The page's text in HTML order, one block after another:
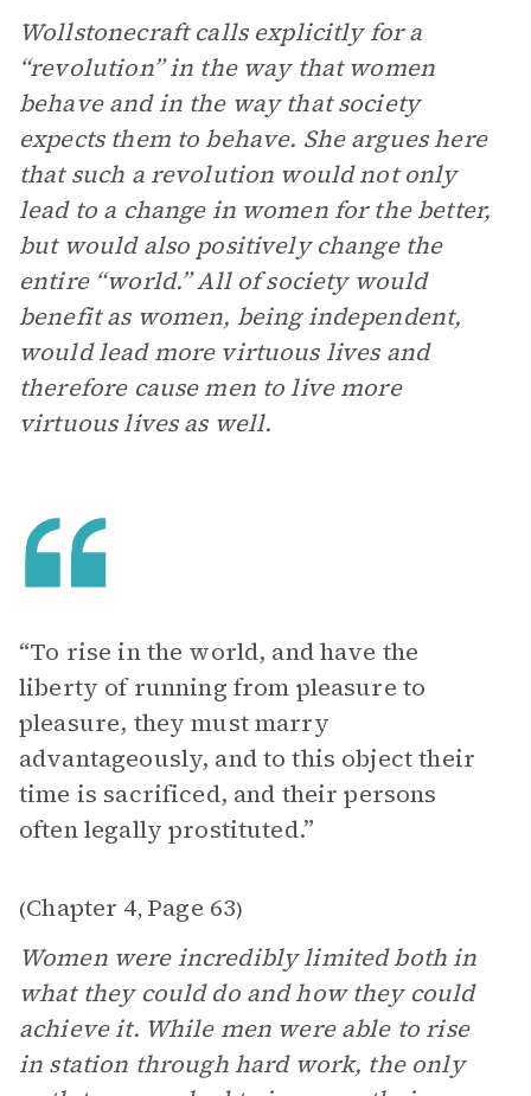
Wollstonecraft calls explicitly for a
“revolution” in the way that women
behave and in the way that society
expects them to behave. She argues here
that such a revolution would not only
lead to a change in women for the better,
but would also positively change the
entire “world.” All of society would
benefit as women, being independent,
would lead more virtuous lives and
therefore cause men to live more
virtuous lives as well.
“To rise in the world, and have the
liberty of running from pleasure to
pleasure, they must marry
advantageously, and to this object their
time is sacrificed, and their persons
often legally prostituted.”
(Chapter 4, Page 63)
Women were incredibly limited both in
what they could do and how they could
achieve it. While men were able to rise
in station through hard work, the only